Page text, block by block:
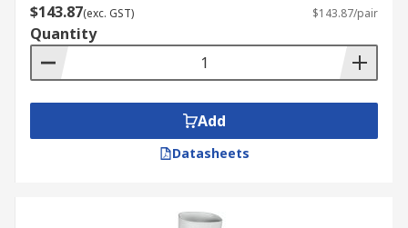
$143.87(exc. GST) $143.87/pair
Quantity
Add
Datasheets